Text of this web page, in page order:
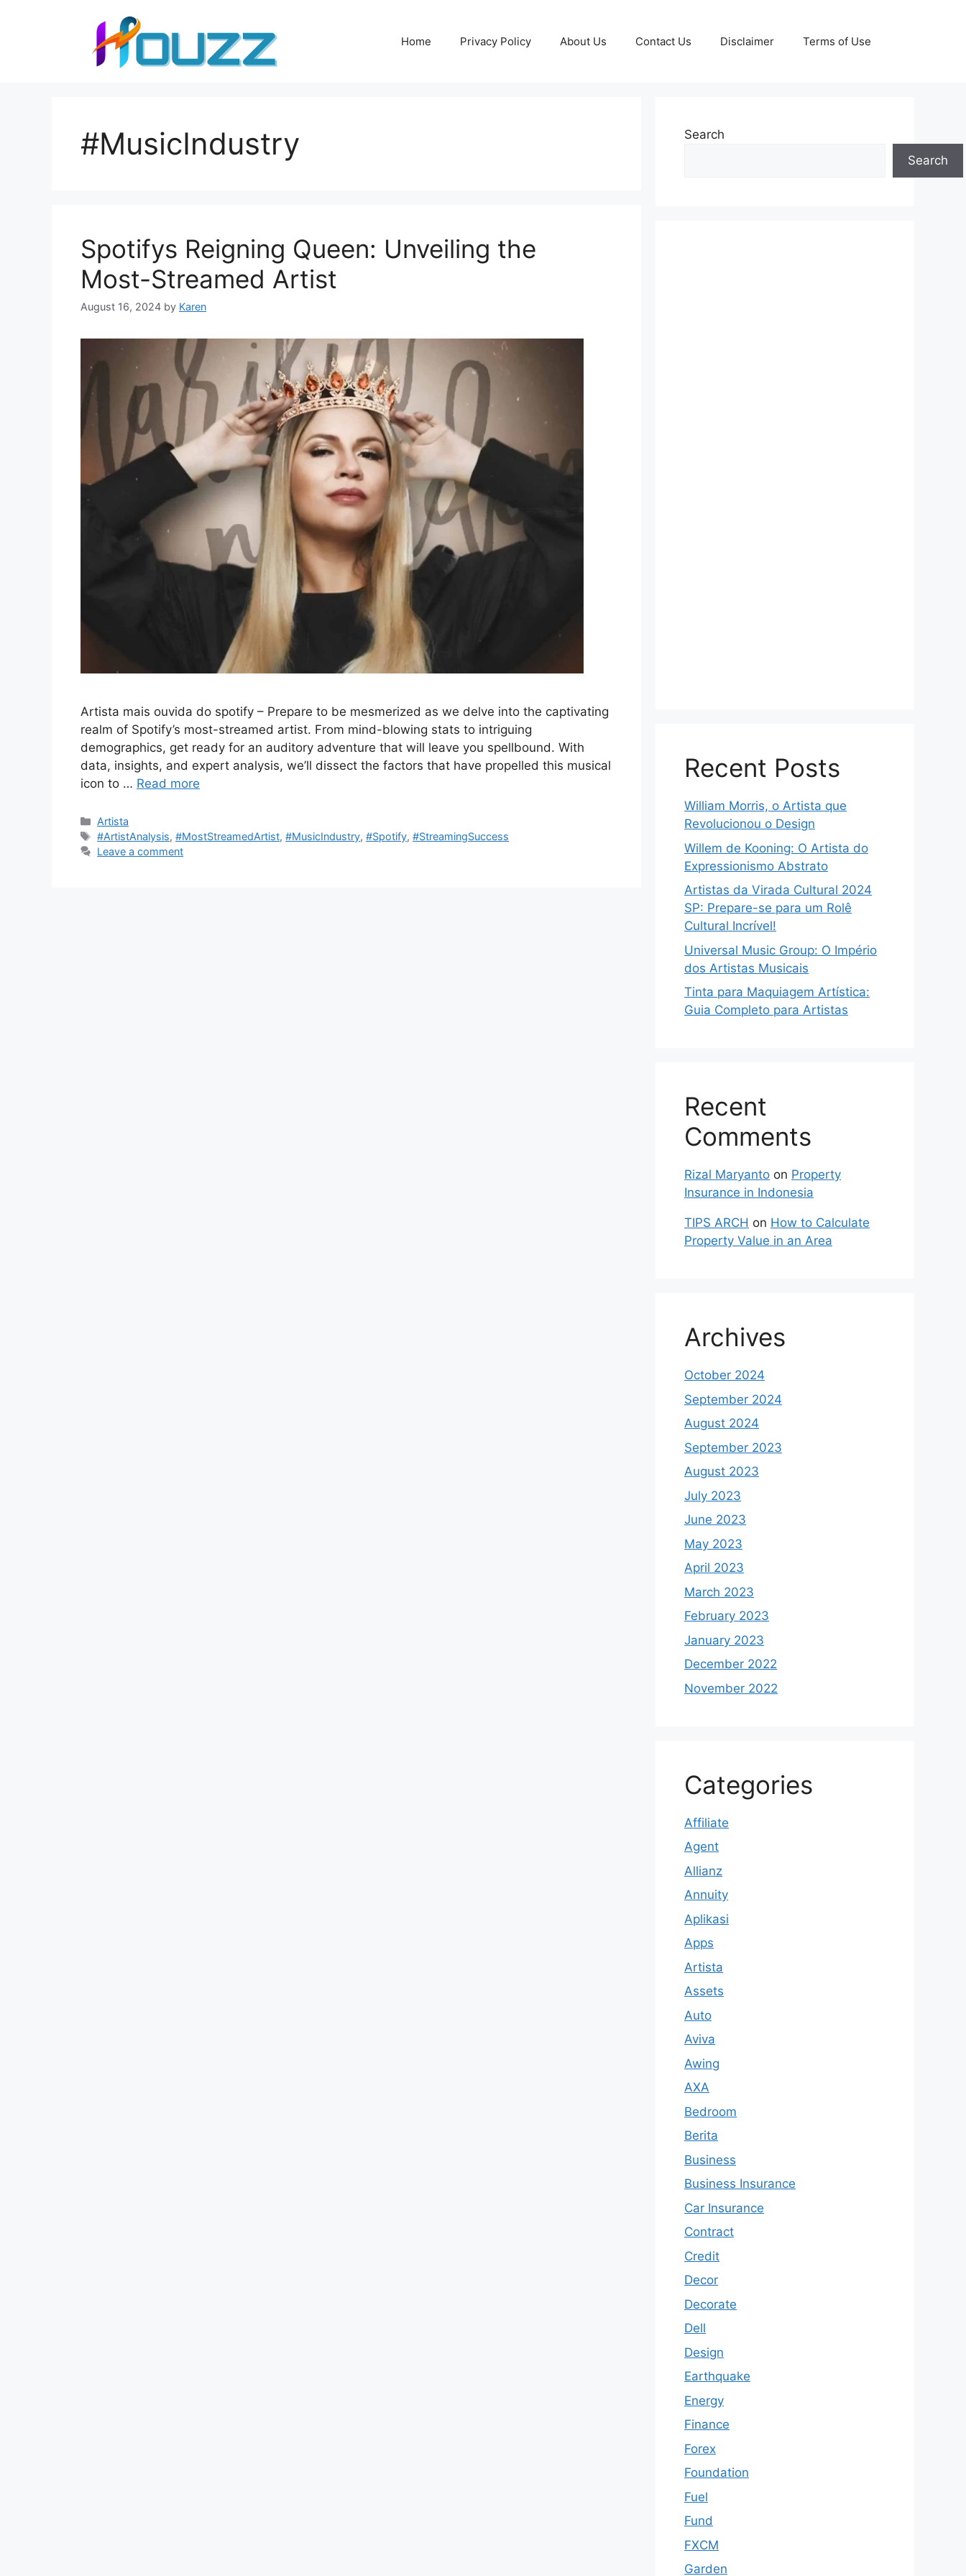
Home Privacy Policy About Us Contact Us Disclaimer Terms of Use
#MusicIndustry
Spotifys Reigning Queen: Unveiling the
Most-Streamed Artist
August 16, 2024 by Karen
Artista mais ouvida do spotify – Prepare to be mesmerized as we delve into the captivating
realm of Spotify’s most-streamed artist. From mind-blowing stats to intriguing
demographics, get ready for an auditory adventure that will leave you spellbound. With
data, insights, and expert analysis, we’ll dissect the factors that have propelled this musical
icon to … Read more
Categories
Artista
Tags
#ArtistAnalysis,#MostStreamedArtist,#MusicIndustry,#Spotify,#StreamingSuccess
Leave a comment
Search
Search
Recent Posts
William Morris, o Artista que
Revolucionou o Design
Willem de Kooning: O Artista do
Expressionismo Abstrato
Artistas da Virada Cultural 2024
SP: Prepare-se para um Rolê
Cultural Incrível!
Universal Music Group: O Império
dos Artistas Musicais
Tinta para Maquiagem Artística:
Guia Completo para Artistas
Recent
Comments
Rizal Maryanto on Property
Insurance in Indonesia
TIPS ARCH on How to Calculate
Property Value in an Area
Archives
October 2024
September 2024
August 2024
September 2023
August 2023
July 2023
June 2023
May 2023
April 2023
March 2023
February 2023
January 2023
December 2022
November 2022
Categories
Affiliate
Agent
Allianz
Annuity
Aplikasi
Apps
Artista
Assets
Auto
Aviva
Awing
AXA
Bedroom
Berita
Business
Business Insurance
Car Insurance
Contract
Credit
Decor
Decorate
Dell
Design
Earthquake
Energy
Finance
Forex
Foundation
Fuel
Fund
FXCM
Garden